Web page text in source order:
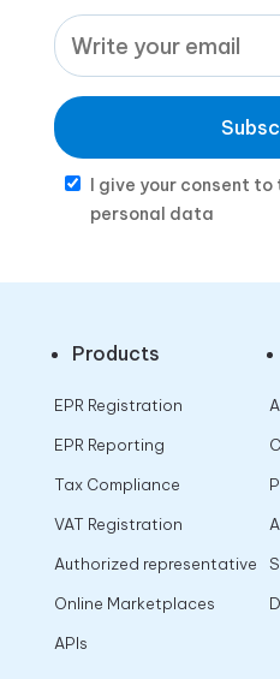
I give your consent
personal data
Products
EPR Registration
EPR Reporting
Tax Compliance
VAT Registration
Authorized representative
Online Marketplaces
APIs